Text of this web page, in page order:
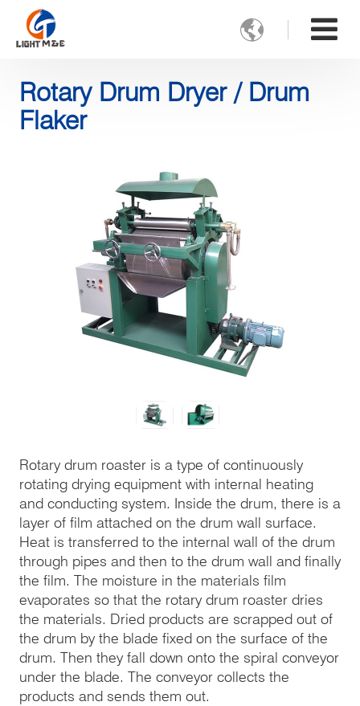

Rotary Drum Dryer / Drum
Flaker
Rotary drum roaster is a type of continuously
rotating drying equipment with internal heating
and conducting system. Inside the drum, there is a
layer of film attached on the drum wall surface.
Heat is transferred to the internal wall of the drum
through pipes and then to the drum wall and finally
the film. The moisture in the materials film
evaporates so that the rotary drum roaster dries
the materials. Dried products are scrapped out of
the drum by the blade fixed on the surface of the
drum. Then they fall down onto the spiral conveyor
under the blade. The conveyor collects the
products and sends them out.